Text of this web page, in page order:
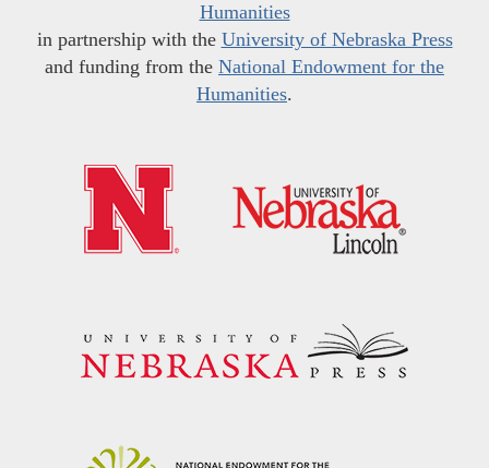
Humanities
in partnership with the University of Nebraska Press
and funding from the National Endowment for the
Humanities.